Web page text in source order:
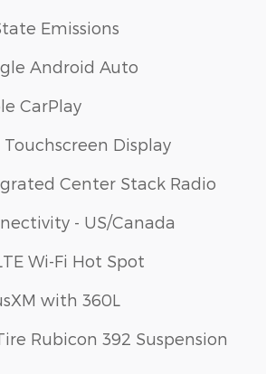
Emissions
Android Auto
CarPlay
Touchscreen Display
Center Stack Radio
- US/Canada
Wi-Fi Hot Spot
with 360L
Rubicon 392 Suspension